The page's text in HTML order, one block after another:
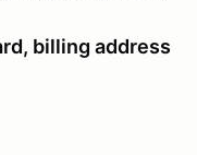
billing address